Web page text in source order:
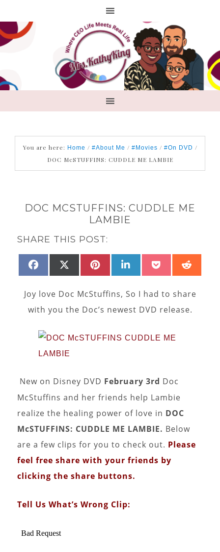
You are here: Home / #About Me / #Movies / #On DVD /
DOC McSTUFFINS: CUDDLE ME LAMBIE
DOC MCSTUFFINS: CUDDLE ME
LAMBIE
SHARE THIS POST:
SHARE
FACEBOOKSHARE
(TWITTER)
SHARE
PINTEREST
SHARE
LINKEDINSHARE
POCKET
Joy love Doc McStuffins, So I had to share
with you the Doc’s newest DVD release.
New on Disney DVD February 3rd Doc
McStuffins and her friends help Lambie
realize the healing power of love in DOC
McSTUFFINS: CUDDLE ME LAMBIE. Below
are a few clips for you to check out. Please
feel free share with your friends by
clicking the share buttons.
Tell Us What’s Wrong Clip: